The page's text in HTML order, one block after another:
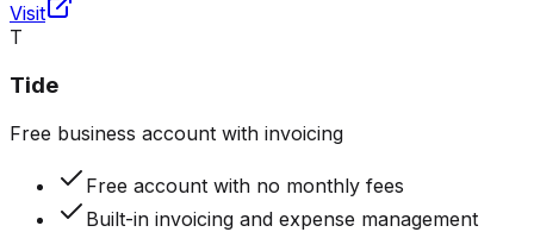
Visit
T
Tide
Free business account with invoicing
Free account with no monthly fees
Built-in invoicing and expense management